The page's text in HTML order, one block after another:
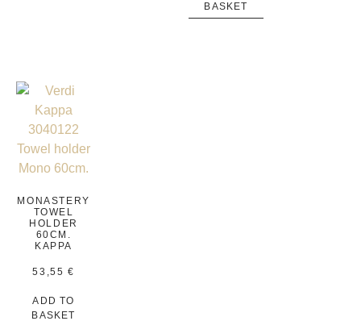
BASKET
MONASTERY
TOWEL
HOLDER
60CM.
KAPPA
53,55€
ADD TO
BASKET